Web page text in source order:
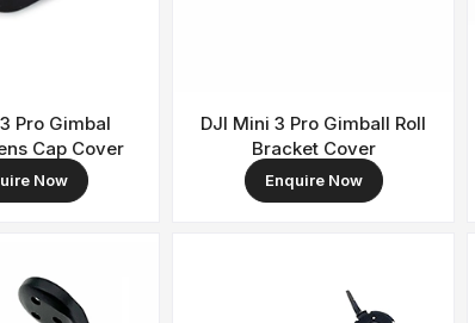
Pro Gimbal
Cap Cover
Now
DJI Mini 3 Pro Gimball Roll
Bracket Cover
Enquire Now